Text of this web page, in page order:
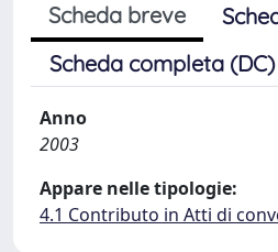
Scheda breve
Scheda completa (DC)
Anno
2003
Appare nelle tipologie:
4.1 Contributo in Atti di